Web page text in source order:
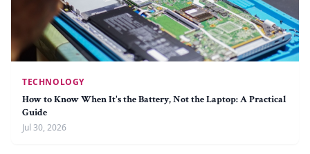
TECHNOLOGY
How to Know When It's the Battery, Not the Laptop: A Practical
Guide
Jul 30, 2026